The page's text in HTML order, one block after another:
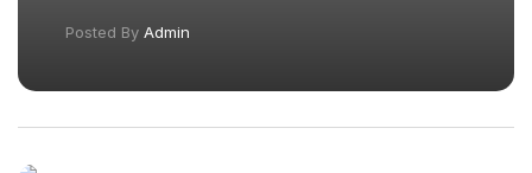
Posted By Admin